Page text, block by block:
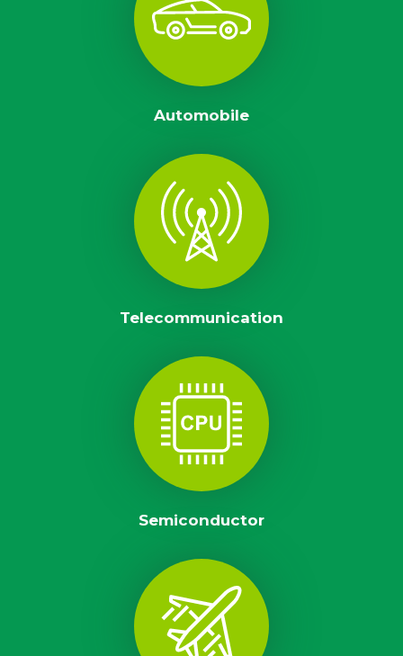
Automobile
Telecommunication
Semiconductor